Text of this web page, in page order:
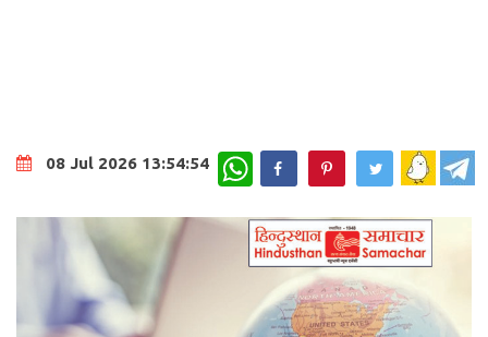
08 Jul 2026 13:54:54 WhatsApp